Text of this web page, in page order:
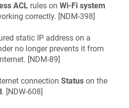
ACL rules on Wi‑Fi system
correctly. [NDM-398]
static IP address on a
no longer prevents it from
[NDM-89]
connection Status on the
. [NDW-608]